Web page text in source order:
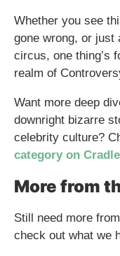
Whether you see
gone wrong, or just
circus, one thing’s
realm of
Want more deep
downright bizarre
celebrity culture?
category on
More from
Still need more
check out what we